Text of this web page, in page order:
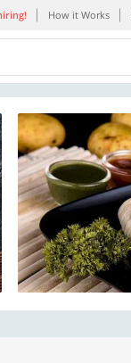
How it Works